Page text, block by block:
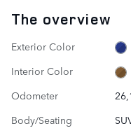
The overview
Exterior Color
Interior Color
Odometer
Body/Seating